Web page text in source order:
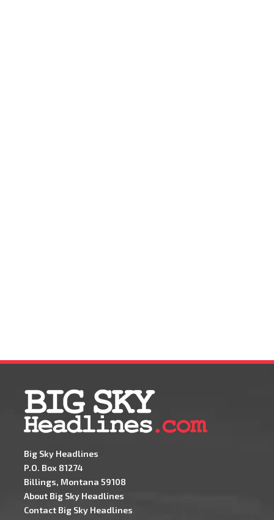
Big Sky Headlines
P.O. Box 81274
Billings, Montana 59108
About Big Sky Headlines
Contact Big Sky Headlines